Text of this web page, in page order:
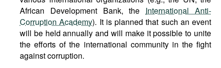
African Development Bank, the International Anti-
Corruption Academy). It is planned that such an event
will be held annually and will make it possible to unite
the efforts of the international community in the fight
against corruption.